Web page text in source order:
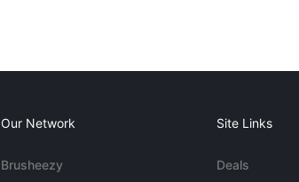
Our Network
Brusheezy
Site Links
Deals